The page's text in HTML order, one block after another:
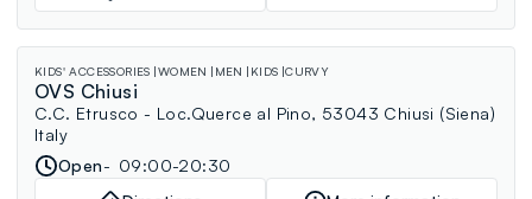
KIDS' ACCESSORIES WOMEN MEN KIDS CURVY
OVS Chiusi
C.C. Etrusco - Loc.Querce al Pino, 53043 Chiusi (Siena)
Italy
Open
09:00-20:30